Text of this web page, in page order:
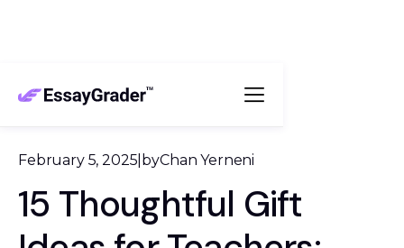
February 5, 2025 byChan Yerneni
15 Thoughtful Gift